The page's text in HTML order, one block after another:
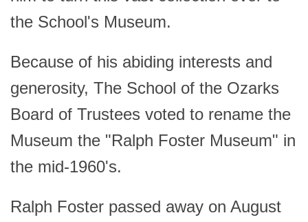
the School's Museum.
Because of his abiding interests and
generosity, The School of the Ozarks
Board of Trustees voted to rename the
Museum the "Ralph Foster Museum" in
the mid-1960's.
Ralph Foster passed away on August